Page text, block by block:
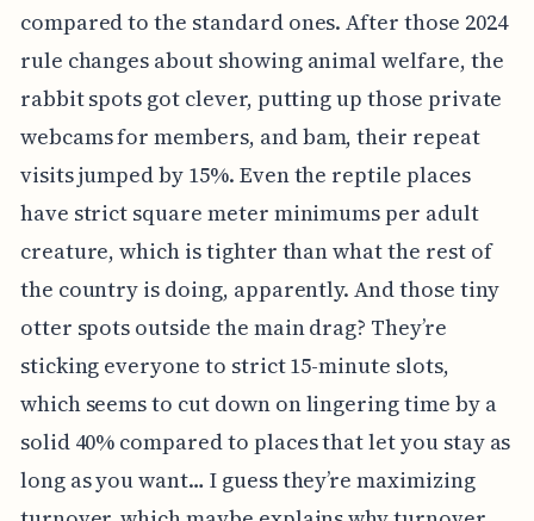
compared to the standard ones. After those 2024
rule changes about showing animal welfare, the
rabbit spots got clever, putting up those private
webcams for members, and bam, their repeat
visits jumped by 15%. Even the reptile places
have strict square meter minimums per adult
creature, which is tighter than what the rest of
the country is doing, apparently. And those tiny
otter spots outside the main drag? They’re
sticking everyone to strict 15-minute slots,
which seems to cut down on lingering time by a
solid 40% compared to places that let you stay as
long as you want… I guess they’re maximizing